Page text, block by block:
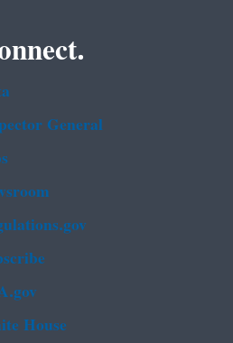
General
House